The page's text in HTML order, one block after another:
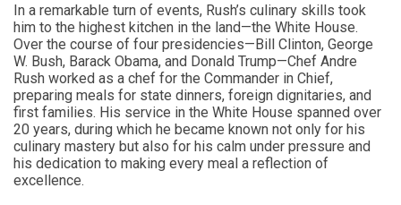
In a remarkable turn of events, Rush’s culinary skills took
him to the highest kitchen in the land—the White House.
Over the course of four presidencies—Bill Clinton, George
W. Bush, Barack Obama, and Donald Trump—Chef Andre
Rush worked as a chef for the Commander in Chief,
preparing meals for state dinners, foreign dignitaries, and
first families. His service in the White House spanned over
20 years, during which he became known not only for his
culinary mastery but also for his calm under pressure and
his dedication to making every meal a reflection of
excellence.